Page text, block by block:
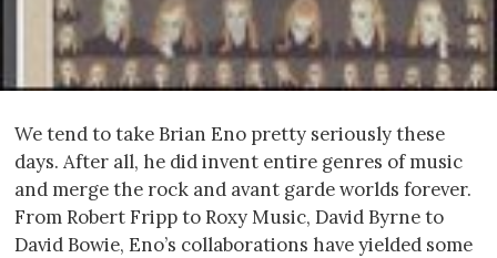
We tend to take Brian Eno pretty seriously these
days. After all, he did invent entire genres of music
and merge the rock and avant garde worlds forever.
From Robert Fripp to Roxy Music, David Byrne to
David Bowie, Eno’s collaborations have yielded some